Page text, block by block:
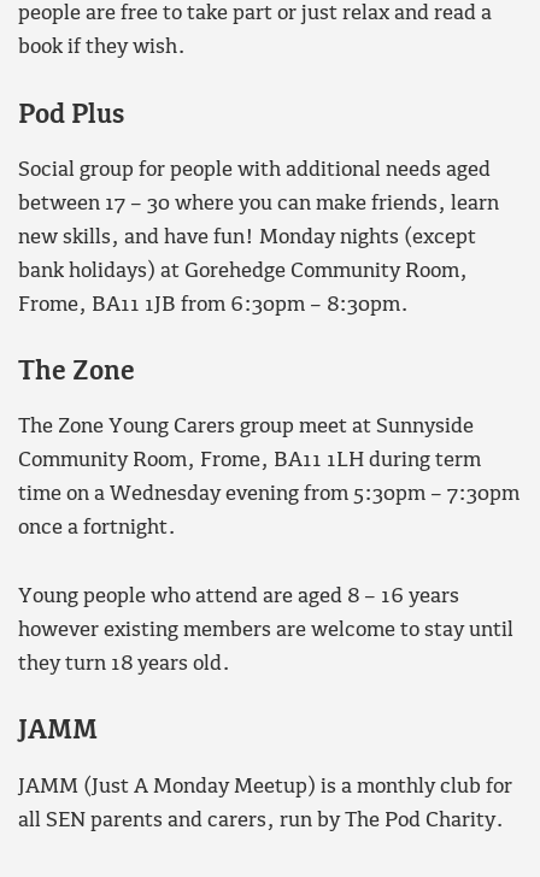
people are free to take part or just relax and read a
book if they wish.
Pod Plus
Social group for people with additional needs aged
between 17 – 30 where you can make friends, learn
new skills, and have fun! Monday nights (except
bank holidays) at Gorehedge Community Room,
Frome, BA11 1JB from 6:30pm – 8:30pm.
The Zone
The Zone Young Carers group meet at Sunnyside
Community Room, Frome, BA11 1LH during term
time on a Wednesday evening from 5:30pm – 7:30pm
once a fortnight.
Young people who attend are aged 8 – 16 years
however existing members are welcome to stay until
they turn 18 years old.
JAMM
JAMM (Just A Monday Meetup) is a monthly club for
all SEN parents and carers, run by The Pod Charity.